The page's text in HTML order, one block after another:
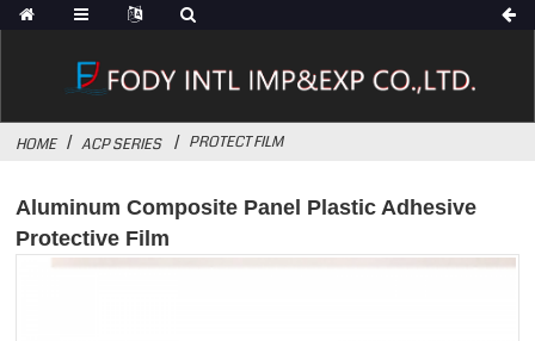
HOME ACP SERIES PROTECT FILM
Aluminum Composite Panel Plastic Adhesive
Protective Film